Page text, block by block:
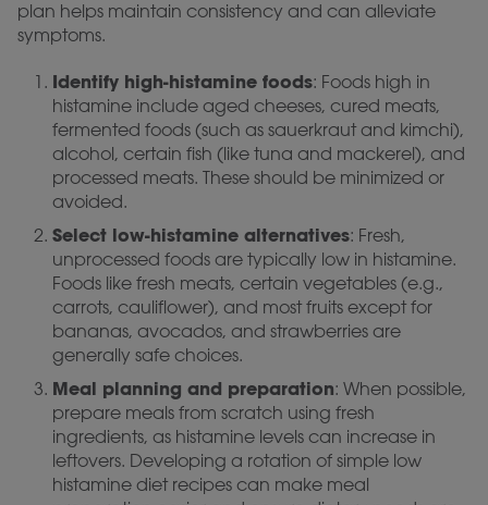
plan helps maintain consistency and can alleviate
symptoms.
Identify high-histamine foods: Foods high in
histamine include aged cheeses, cured meats,
fermented foods (such as sauerkraut and kimchi),
alcohol, certain fish (like tuna and mackerel), and
processed meats. These should be minimized or
avoided.
Select low-histamine alternatives: Fresh,
unprocessed foods are typically low in histamine.
Foods like fresh meats, certain vegetables (e.g.,
carrots, cauliflower), and most fruits except for
bananas, avocados, and strawberries are
generally safe choices.
Meal planning and preparation: When possible,
prepare meals from scratch using fresh
ingredients, as histamine levels can increase in
leftovers. Developing a rotation of simple low
histamine diet recipes can make meal